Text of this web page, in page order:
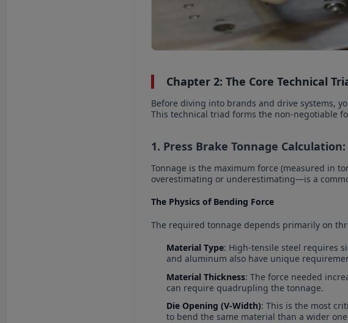
Chapter 2: The Core Technical
Before diving into brands and drive systems,
This technical triad forms the non-negotiable
1. Press Brake Tonnage
Tonnage is the maximum force (measured in
overestimating or underestimating—is a
The Physics of Bending Force
The required tonnage depends primarily on
Material Type: High-tensile steel requires
and aluminum also have unique
Material Thickness: The force needed
can require quadrupling the tonnage.
Die Opening (V-Width): This is the most
to bend the same material than a wider